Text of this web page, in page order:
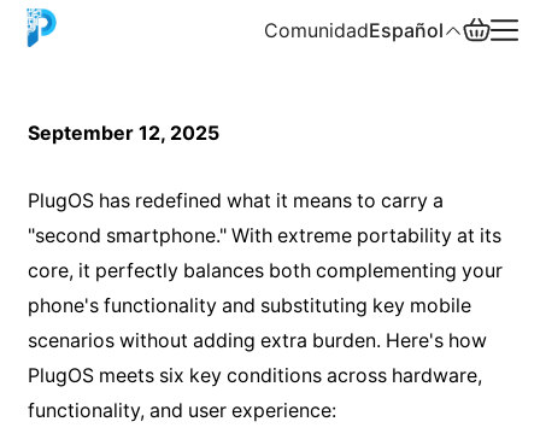
ComunidadEspañol
September 12, 2025
PlugOS has redefined what it means to carry a
"second smartphone." With extreme portability at its
core, it perfectly balances both complementing your
phone's functionality and substituting key mobile
scenarios without adding extra burden. Here's how
PlugOS meets six key conditions across hardware,
functionality, and user experience:
Español
Русский